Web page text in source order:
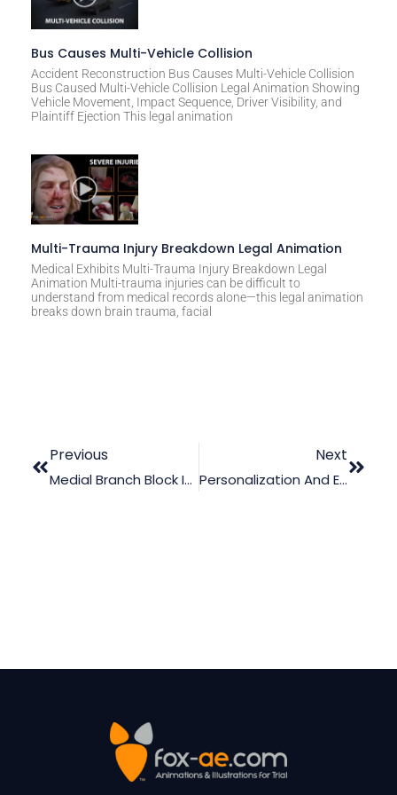
Bus Causes Multi-Vehicle Collision
Accident Reconstruction Bus Causes Multi-Vehicle Collision
Bus Caused Multi-Vehicle Collision Legal Animation Showing
Vehicle Movement, Impact Sequence, Driver Visibility, and
Plaintiff Ejection This legal animation
Multi-Trauma Injury Breakdown Legal Animation
Medical Exhibits Multi-Trauma Injury Breakdown Legal
Animation Multi-trauma injuries can be difficult to
understand from medical records alone—this legal animation
breaks down brain trauma, facial
Previous
Medial Branch Block Injections
Next
Personalization And Engagement In Multimedia Learning: Why Tone Matters